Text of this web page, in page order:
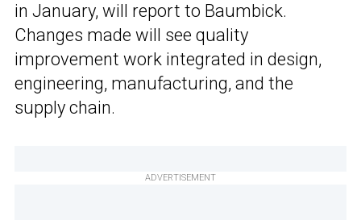
in January, will report to Baumbick.
Changes made will see quality
improvement work integrated in design,
engineering, manufacturing, and the
supply chain.
ADVERTISEMENT